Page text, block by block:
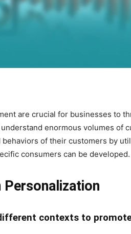
are crucial for businesses to
enormous volumes of
of their customers by
consumers can be developed.
Personalization
contexts to